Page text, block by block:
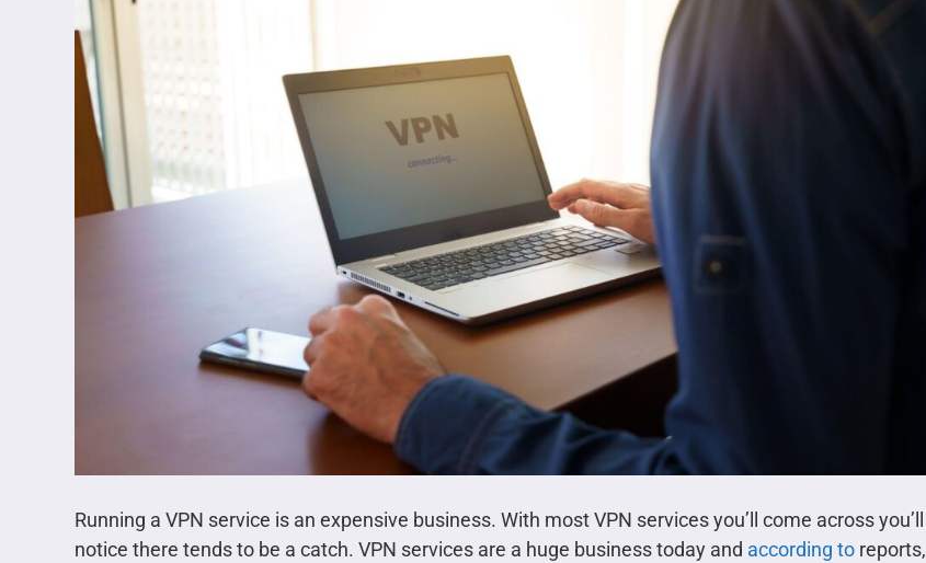
Running a VPN service is an expensive business. With most VPN services you’ll come across you’ll
notice there tends to be a catch. VPN services are a huge business today and according to reports,